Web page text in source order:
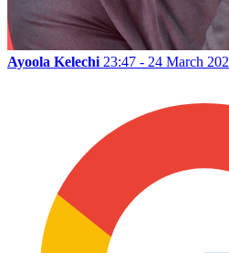
Ayoola Kelechi 23:47 - 24 March